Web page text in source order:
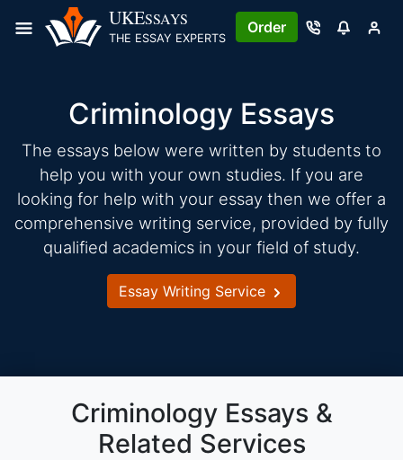
UKESSAYS
THE ESSAY EXPERTS
Order
Criminology Essays
The essays below were written by students to
help you with your own studies. If you are
looking for help with your essay then we offer a
comprehensive writing service, provided by fully
qualified academics in your field of study.
Essay Writing Service
Criminology Essays &
Related Services